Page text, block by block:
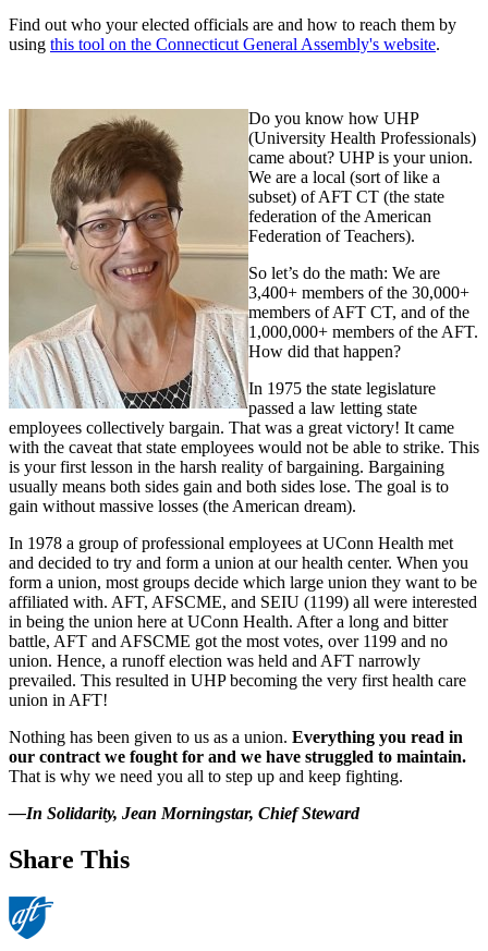
Find out who your elected officials are and how to reach them by
using this tool on the Connecticut General Assembly's website.
Do you know how UHP
(University Health Professionals)
came about? UHP is your union.
We are a local (sort of like a
subset) of AFT CT (the state
federation of the American
Federation of Teachers).
So let’s do the math: We are
3,400+ members of the 30,000+
members of AFT CT, and of the
1,000,000+ members of the AFT.
How did that happen?
In 1975 the state legislature
passed a law letting state
employees collectively bargain. That was a great victory! It came
with the caveat that state employees would not be able to strike. This
is your first lesson in the harsh reality of bargaining. Bargaining
usually means both sides gain and both sides lose. The goal is to
gain without massive losses (the American dream).
In 1978 a group of professional employees at UConn Health met
and decided to try and form a union at our health center. When you
form a union, most groups decide which large union they want to be
affiliated with. AFT, AFSCME, and SEIU (1199) all were interested
in being the union here at UConn Health. After a long and bitter
battle, AFT and AFSCME got the most votes, over 1199 and no
union. Hence, a runoff election was held and AFT narrowly
prevailed. This resulted in UHP becoming the very first health care
union in AFT!
Nothing has been given to us as a union. Everything you read in
our contract we fought for and we have struggled to maintain.
That is why we need you all to step up and keep fighting.
—In Solidarity, Jean Morningstar, Chief Steward
Share This